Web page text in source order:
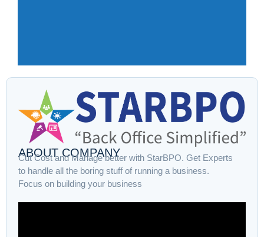
ABOUT COMPANY
Cut Cost and Manage better with StarBPO. Get Experts
to handle all the boring stuff of running a business.
Focus on building your business